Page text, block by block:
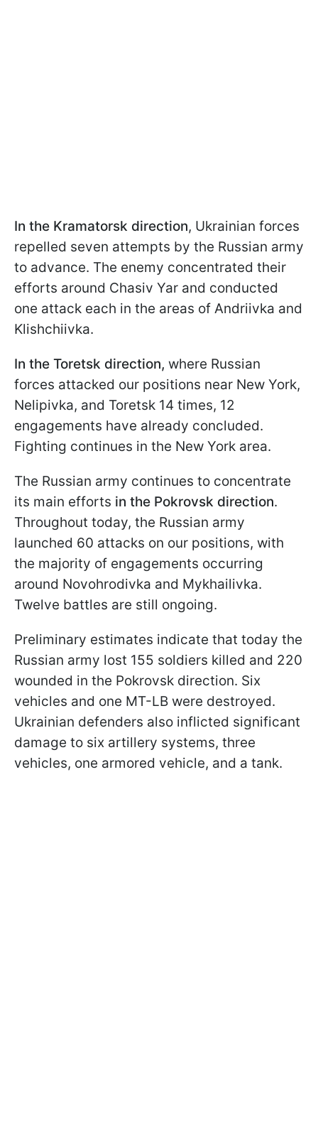
In the Kramatorsk direction, Ukrainian forces
repelled seven attempts by the Russian army
to advance. The enemy concentrated their
efforts around Chasiv Yar and conducted
one attack each in the areas of Andriivka and
Klishchiivka.
In the Toretsk direction, where Russian
forces attacked our positions near New York,
Nelipivka, and Toretsk 14 times, 12
engagements have already concluded.
Fighting continues in the New York area.
The Russian army continues to concentrate
its main efforts in the Pokrovsk direction.
Throughout today, the Russian army
launched 60 attacks on our positions, with
the majority of engagements occurring
around Novohrodivka and Mykhailivka.
Twelve battles are still ongoing.
Preliminary estimates indicate that today the
Russian army lost 155 soldiers killed and 220
wounded in the Pokrovsk direction. Six
vehicles and one MT-LB were destroyed.
Ukrainian defenders also inflicted significant
damage to six artillery systems, three
vehicles, one armored vehicle, and a tank.